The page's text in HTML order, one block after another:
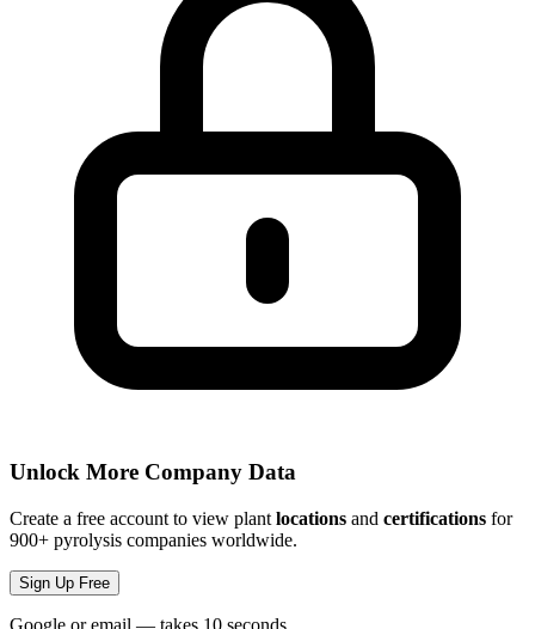
Unlock More Company Data
Create a free account to view plant locations and certifications for
900+ pyrolysis companies worldwide.
Sign Up Free
Google or email — takes 10 seconds